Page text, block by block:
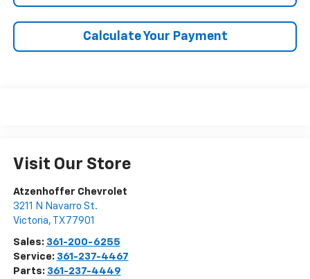
Calculate Your Payment
Visit Our Store
Atzenhoffer Chevrolet
3211 N Navarro St.
Victoria, TX 77901
Sales: 361-200-6255
Service: 361-237-4467
Parts: 361-237-4449